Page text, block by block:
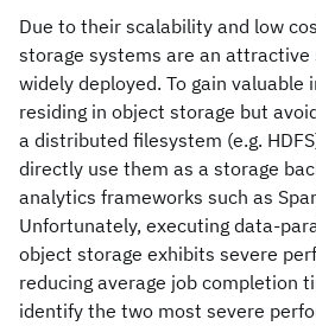
Due to their scalability and low
storage systems are an attractive
widely deployed. To gain valuable
residing in object storage but
a distributed filesystem (e.g.
directly use them as a storage
analytics frameworks such as
Unfortunately, executing data-
object storage exhibits severe
reducing average job completion
identify the two most severe